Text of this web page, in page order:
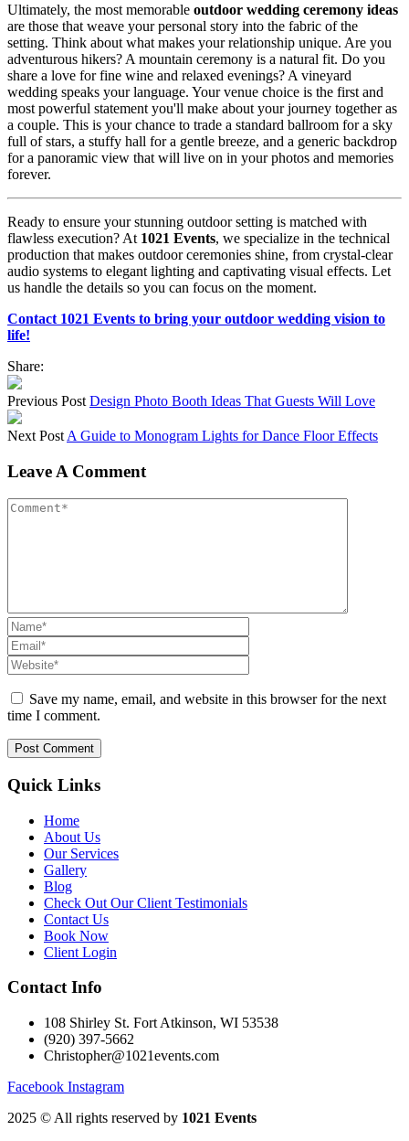
Ultimately, the most memorable outdoor wedding ceremony ideas
are those that weave your personal story into the fabric of the
setting. Think about what makes your relationship unique. Are you
adventurous hikers? A mountain ceremony is a natural fit. Do you
share a love for fine wine and relaxed evenings? A vineyard
wedding speaks your language. Your venue choice is the first and
most powerful statement you'll make about your journey together as
a couple. This is your chance to trade a standard ballroom for a sky
full of stars, a stuffy hall for a gentle breeze, and a generic backdrop
for a panoramic view that will live on in your photos and memories
forever.
Ready to ensure your stunning outdoor setting is matched with
flawless execution? At 1021 Events, we specialize in the technical
production that makes outdoor ceremonies shine, from crystal-clear
audio systems to elegant lighting and captivating visual effects. Let
us handle the details so you can focus on the moment.
Contact 1021 Events to bring your outdoor wedding vision to
life!
Share:
Previous Post Design Photo Booth Ideas That Guests Will Love
Next Post A Guide to Monogram Lights for Dance Floor Effects
Leave A Comment
Save my name, email, and website in this browser for the next
time I comment.
Quick Links
Home
About Us
Our Services
Gallery
Blog
Check Out Our Client Testimonials
Contact Us
Book Now
Client Login
Contact Info
108 Shirley St. Fort Atkinson, WI 53538
(920) 397-5662
Christopher@1021events.com
Facebook Instagram
2025 © All rights reserved by 1021 Events